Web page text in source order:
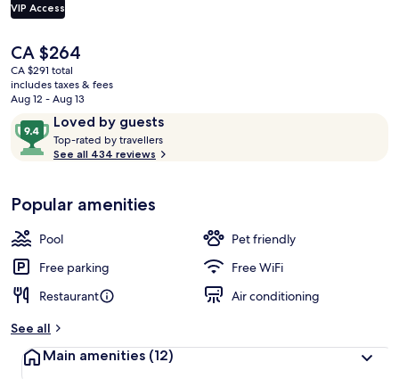
VIP Access
The
current
price
is
CA $264
CA $264
CA $291 total
includes taxes & fees
Aug 12 - Aug 13
ReviewsLoved by guests
9.4
out
of
Loved
by
guests
Top-rated by travellers
t
r
See all 434 reviews
Popular amenities
Pool
Pet friendly
Free parking
Free WiFi
Restaurant
Air conditioning
See all
Main amenities (12)